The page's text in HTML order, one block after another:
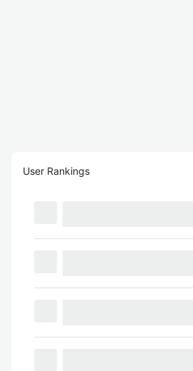
User Rankings